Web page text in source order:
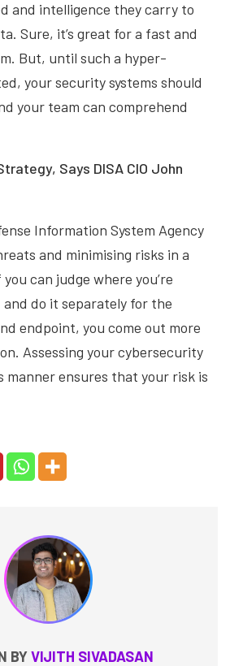
and intelligence they carry to
Sure, it’s great for a fast and
But, until such a hyper-
your security systems should
your team can comprehend
Says DISA CIO John
Information System Agency
and minimising risks in a
can judge where you’re
do it separately for the
endpoint, you come out more
Assessing your cybersecurity
ensures that your risk is
BYVIJITH SIVADASAN